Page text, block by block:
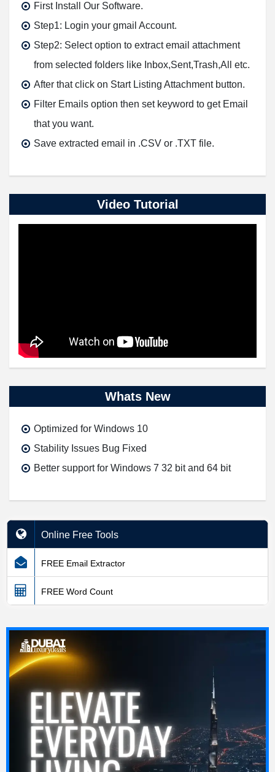
First Install Our Software.
Step1: Login your gmail Account.
Step2: Select option to extract email attachment
from selected folders like Inbox,Sent,Trash,All etc.
After that click on Start Listing Attachment button.
Filter Emails option then set keyword to get Email
that you want.
Save extracted email in .CSV or .TXT file.
Video Tutorial
Whats New
Optimized for Windows 10
Stability Issues Bug Fixed
Better support for Windows 7 32 bit and 64 bit
Online Free Tools
FREE Email Extractor
FREE Word Count